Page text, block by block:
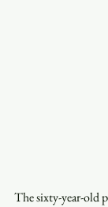
The sixty-year-old